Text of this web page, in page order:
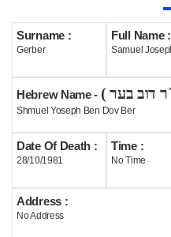
Boards
Statistics
History
Useful
Acknowledge
Surname :
Gerber
Full Name :
Samuel
Hebrew Name -
Shmuel Yoseph Ben Dov Ber
Date Of Death :
28/10/1981
Time :
No Time
Address :
No Address